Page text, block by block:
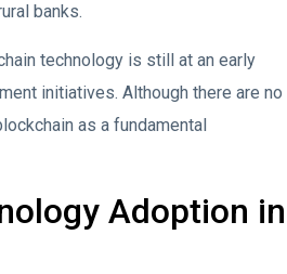
banks.
technology is still at an early
initiatives. Although there are no
as a fundamental
Adoption in